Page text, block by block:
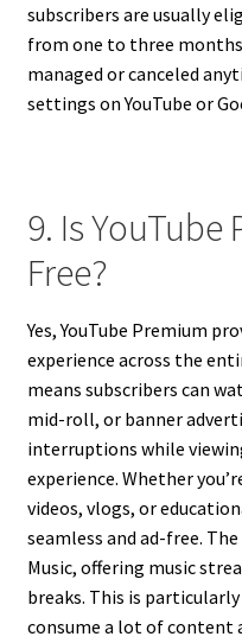
subscribers are usually
from one to three
managed or canceled
settings on YouTube or
9. Is YouTube
Free?
Yes, YouTube Premium
experience across the
means subscribers can
mid-roll, or banner
interruptions while
experience. Whether
videos, vlogs, or
seamless and ad-free.
Music, offering music
breaks. This is
consume a lot of content